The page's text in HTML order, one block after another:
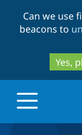
Can we use
beacons to
Yes,